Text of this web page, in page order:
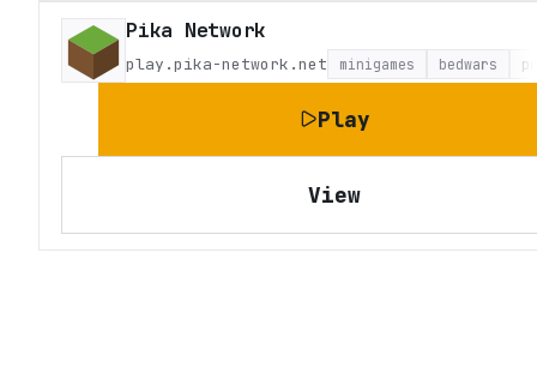
Pika Network
play.pika-network.net minigames bedwars
Play
View